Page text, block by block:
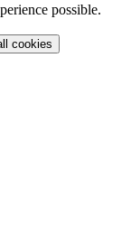
possible.
cookies